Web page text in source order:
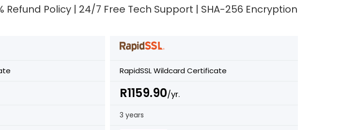
Policy | 24/7 Free Tech Support | SHA-256 Encryption
RapidSSL Wildcard Certificate
R1159.90/yr.
3 years